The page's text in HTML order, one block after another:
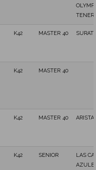
K42 MASTER 40
K42 MASTER 40
K42 MASTER 40 ARISTA
K42 SENIOR
LAS